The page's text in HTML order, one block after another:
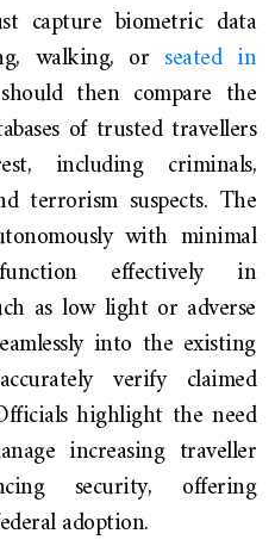
capture biometric data
walking, or seated in
then compare the
of trusted travellers
including criminals,
terrorism suspects. The
with minimal
effectively in
as low light or adverse
into the existing
verify claimed
highlight the need
increasing traveller
security, offering
adoption.